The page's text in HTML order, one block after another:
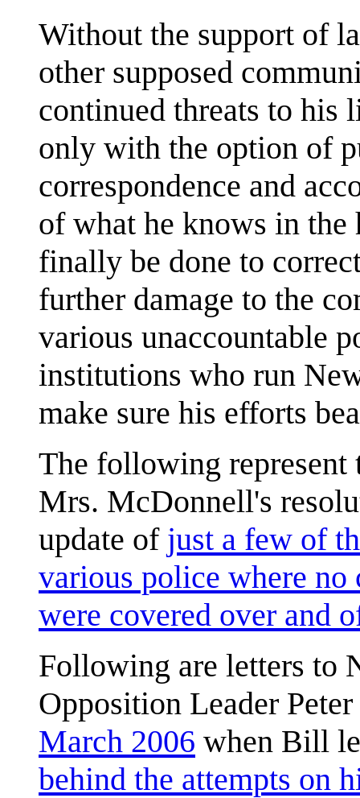
Without the support of
other supposed
continued threats to
only with the option of
correspondence and
of what he knows in
finally be done to
further damage to the
various unaccountable
institutions who run
make sure his efforts
The following
Mrs. McDonnell's
update of just a few of
various police where no
were covered over and
Following are letters to
Opposition Leader
March 2006 when Bill
behind the attempts on